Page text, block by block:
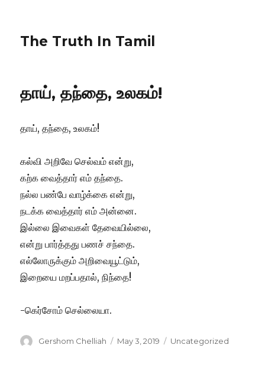
The Truth In Tamil
தாய், தந்தை, உலகம்!
தாய், தந்தை, உலகம்!
கல்வி அறிவே செல்வம் என்று,
கற்க வைத்தார் எம் தந்தை.
நல்ல பண்பே வாழ்க்கை என்று,
நடக்க வைத்தார் எம் அன்னை.
இல்லை இவைகள் தேவையில்லை,
என்று பார்த்தது பணச் சந்தை.
எல்லோருக்கும் அறிவையூட்டும்,
இறையை மறப்பதால், நிந்தை!
-கெர்சோம் செல்லையா.
Author
Gershom Chelliah
Posted
May 3, 2019 Categories
Uncategorized